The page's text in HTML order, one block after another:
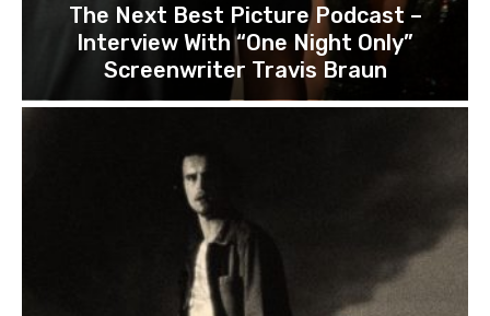
The Next Best Picture Podcast –
Interview With “One Night Only”
Screenwriter Travis Braun